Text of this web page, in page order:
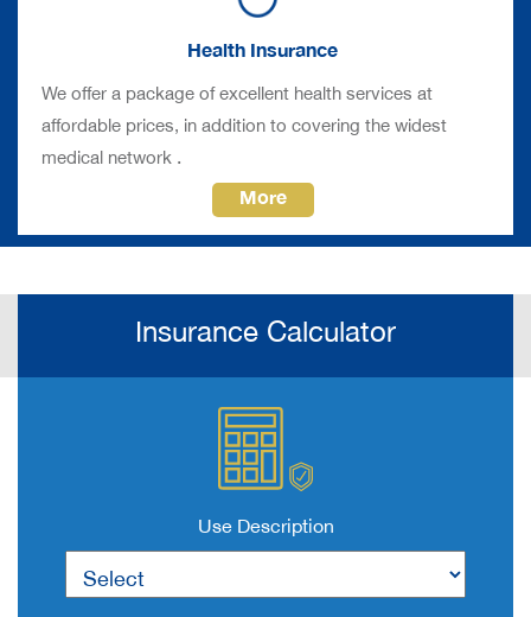
Health Insurance
We offer a package of excellent health services at
affordable prices, in addition to covering the widest
medical network.
More
Insurance Calculator
Use Description